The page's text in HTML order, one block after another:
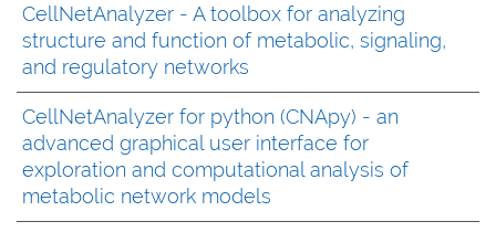
CellNetAnalyzer - A toolbox for analyzing
structure and function of metabolic, signaling,
and regulatory networks
CellNetAnalyzer for python (CNApy) - an
advanced graphical user interface for
exploration and computational analysis of
metabolic network models